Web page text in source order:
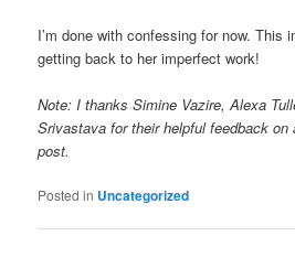
I’m done with confessing for now. This
getting back to her imperfect work!
Note: I thanks Simine Vazire, Alexa
Srivastava for their helpful feedback on
post.
Posted in Uncategorized